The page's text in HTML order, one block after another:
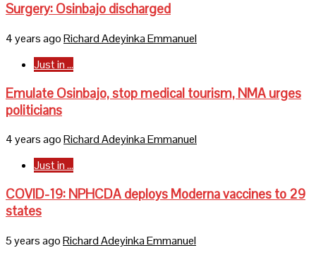
Surgery: Osinbajo discharged
4 years agoRichard Adeyinka Emmanuel
Just in ...
Emulate Osinbajo, stop medical tourism, NMA urges
politicians
4 years agoRichard Adeyinka Emmanuel
Just in ...
COVID-19: NPHCDA deploys Moderna vaccines to 29
states
5 years agoRichard Adeyinka Emmanuel